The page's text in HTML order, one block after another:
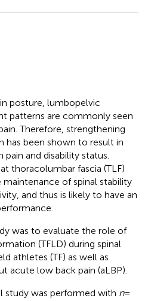
posture, lumbopelvic
patterns are commonly seen
Therefore, strengthening
has been shown to result in
and disability status.
thoracolumbar fascia (TLF)
of spinal stability
and thus is likely to have an
was to evaluate the role of
(TFLD) during spinal
athletes (TF) as well as
acute low back pain (aLBP).
study was performed with n=